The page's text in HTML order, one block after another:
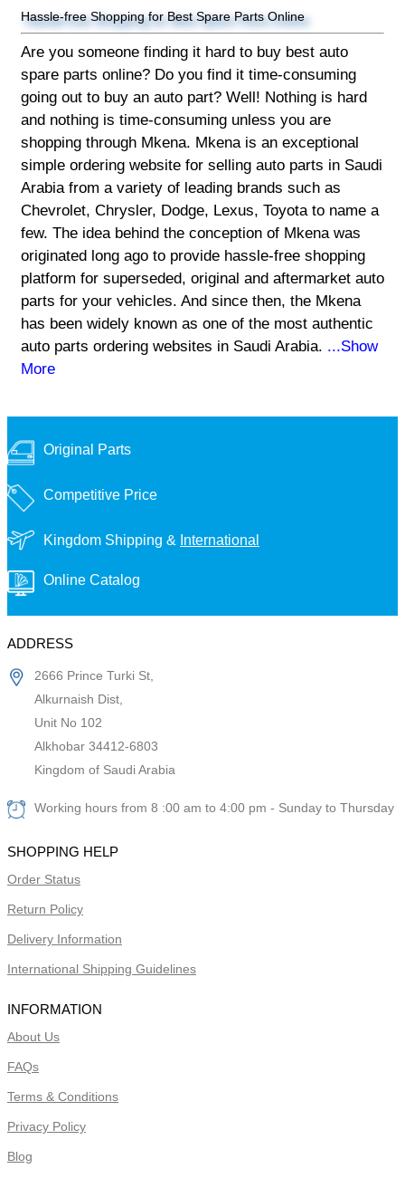
Hassle-free Shopping for Best Spare Parts Online
Are you someone finding it hard to buy best auto
spare parts online? Do you find it time-consuming
going out to buy an auto part? Well! Nothing is hard
and nothing is time-consuming unless you are
shopping through Mkena. Mkena is an exceptional
simple ordering website for selling auto parts in Saudi
Arabia from a variety of leading brands such as
Chevrolet, Chrysler, Dodge, Lexus, Toyota to name a
few. The idea behind the conception of Mkena was
originated long ago to provide hassle-free shopping
platform for superseded, original and aftermarket auto
parts for your vehicles. And since then, the Mkena
has been widely known as one of the most authentic
auto parts ordering websites in Saudi Arabia. ...Show
More
Original Parts
Competitive Price
Kingdom Shipping & International
Online Catalog
ADDRESS
2666 Prince Turki St,
Alkurnaish Dist,
Unit No 102
Alkhobar 34412-6803
Kingdom of Saudi Arabia
Working hours from 8 :00 am to 4:00 pm - Sunday to Thursday
SHOPPING HELP
Order Status
Return Policy
Delivery Information
International Shipping Guidelines
INFORMATION
About Us
FAQs
Terms & Conditions
Privacy Policy
Blog